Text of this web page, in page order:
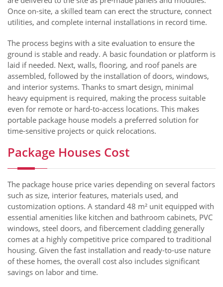
Once on-site, a skilled team can erect the structure, connect
utilities, and complete internal installations in record time.
The process begins with a site evaluation to ensure the
ground is stable and ready. A basic foundation or platform is
laid if needed. Next, walls, flooring, and roof panels are
assembled, followed by the installation of doors, windows,
and interior systems. Thanks to smart design, minimal
heavy equipment is required, making the process suitable
even for remote or hard-to-access locations. This makes
portable package house models a preferred solution for
time-sensitive projects or quick relocations.
Package Houses Cost
The package house price varies depending on several factors
such as size, interior features, materials used, and
customization options. A standard 48 m² unit equipped with
essential amenities like kitchen and bathroom cabinets, PVC
windows, steel doors, and fibercement cladding generally
comes at a highly competitive price compared to traditional
housing. Given the fast installation and ready-to-use nature
of these homes, the overall cost also includes significant
savings on labor and time.